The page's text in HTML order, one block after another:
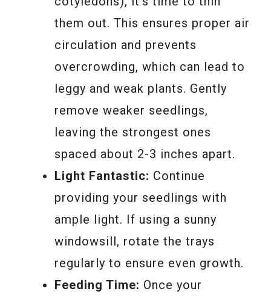
them out. This ensures proper air
circulation and prevents
overcrowding, which can lead to
leggy and weak plants. Gently
remove weaker seedlings,
leaving the strongest ones
spaced about 2-3 inches apart.
Light Fantastic: Continue
providing your seedlings with
ample light. If using a sunny
windowsill, rotate the trays
regularly to ensure even growth.
Feeding Time: Once your